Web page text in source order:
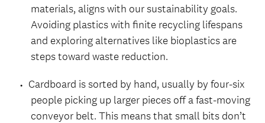
materials, aligns with our sustainability goals.
Avoiding plastics with finite recycling lifespans
and exploring alternatives like bioplastics are
steps toward waste reduction.
Cardboard is sorted by hand, usually by four-six
people picking up larger pieces off a fast-moving
conveyor belt. This means that small bits don’t